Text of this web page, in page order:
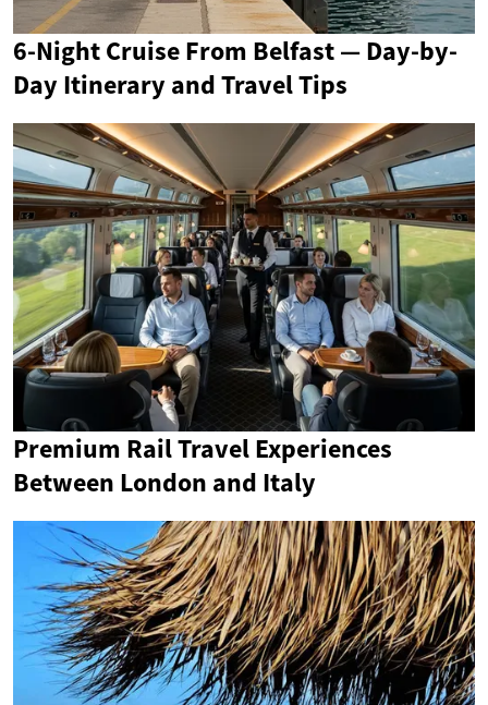
6-Night Cruise From Belfast — Day-by-
Day Itinerary and Travel Tips
Premium Rail Travel Experiences
Between London and Italy